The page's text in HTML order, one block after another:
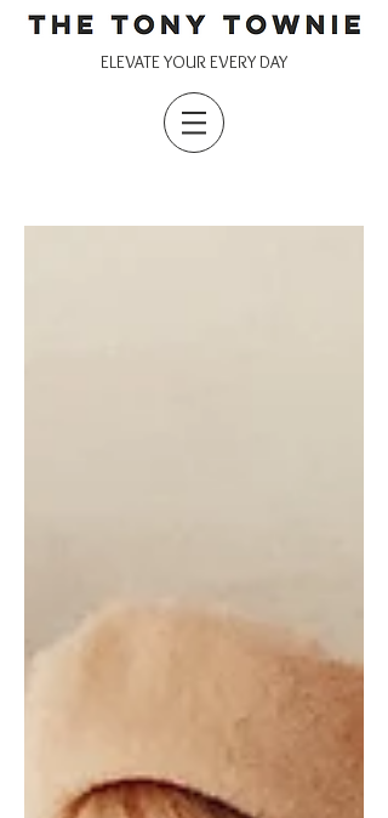
ELEVATE YOUR EVERY DAY